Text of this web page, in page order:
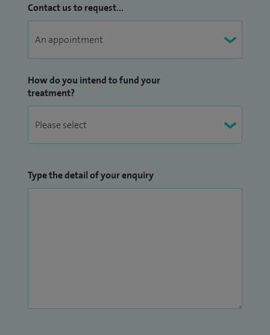
Contact us to request...
How do you intend to fund your
treatment?
Type the detail of your enquiry